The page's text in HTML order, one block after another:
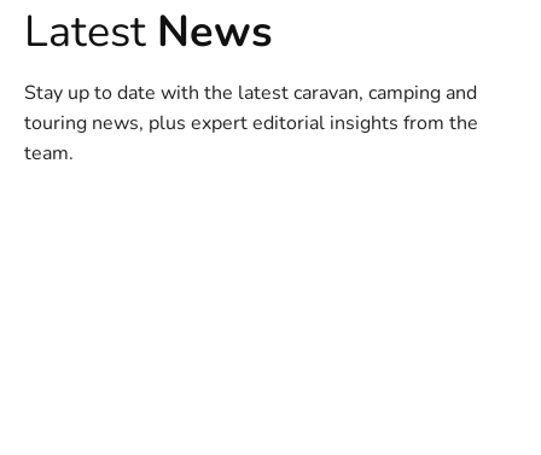
Latest News
Stay up to date with the latest caravan, camping and
touring news, plus expert editorial insights from the
team.